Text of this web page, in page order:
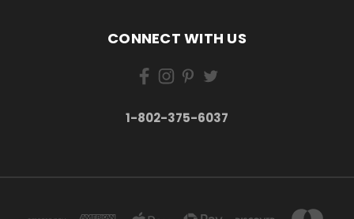
CONNECT WITH US
1-802-375-6037